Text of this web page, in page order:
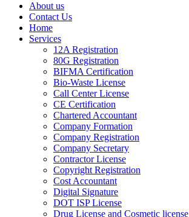
About us
Contact Us
Home
Services
12A Registration
80G Registration
BIFMA Certification
Bio-Waste License
Call Center License
CE Certification
Chartered Accountant
Company Formation
Company Registration
Company Secretary
Contractor License
Copyright Registration
Cost Accountant
Digital Signature
DOT ISP License
Drug License and Cosmetic license